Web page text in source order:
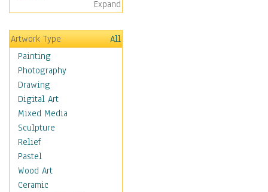
Figurative
Hobbies
Holidays
Home & Hearth
Maps
Military & Law
Motivational
Movies
Music
People
Places
Religion & Spirituality
Scenic / Landscapes
Expand
Artwork Type
All
Painting
Photography
Drawing
Digital Art
Mixed Media
Sculpture
Relief
Pastel
Wood Art
Ceramic